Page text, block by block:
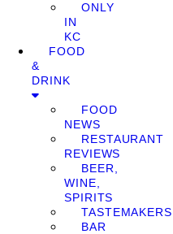
ONLY
IN
KC
FOOD
&
DRINK
FOOD
NEWS
RESTAURANT
REVIEWS
BEER,
WINE,
SPIRITS
TASTEMAKERS
BAR